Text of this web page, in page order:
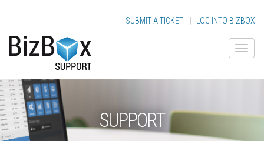
SUBMIT A TICKET LOG INTO BIZBOX
SUPPORT